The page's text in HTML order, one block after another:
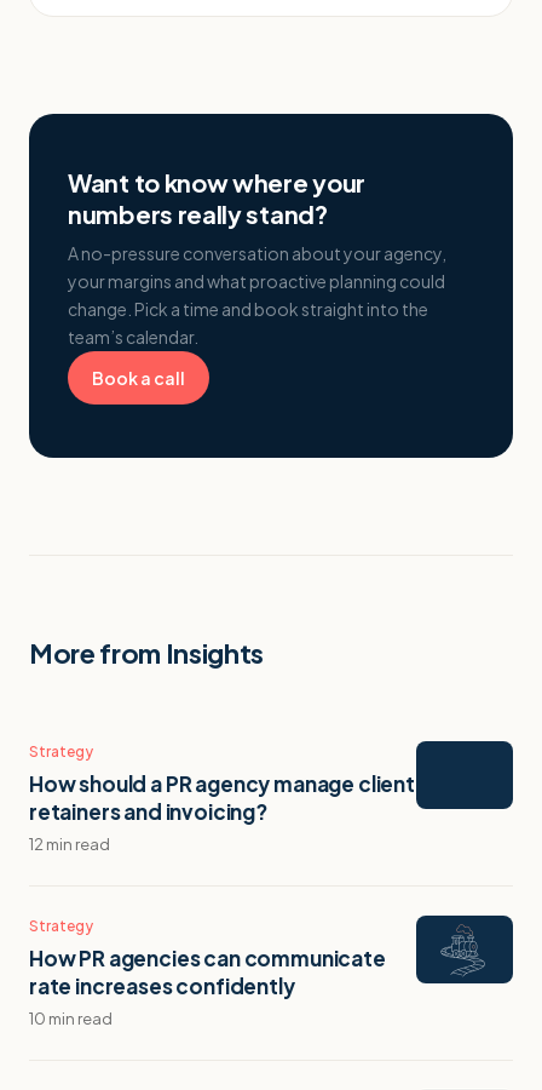
Want to know where your
numbers really stand?
A no-pressure conversation about your agency,
your margins and what proactive planning could
change. Pick a time and book straight into the
team’s calendar.
Book a call
More from Insights
Strategy
How should a PR agency manage client
retainers and invoicing?
12 min read
Strategy
How PR agencies can communicate
rate increases confidently
10 min read